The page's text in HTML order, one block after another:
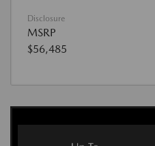
Disclosure
MSRP
$56,485